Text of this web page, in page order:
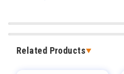
Related Products